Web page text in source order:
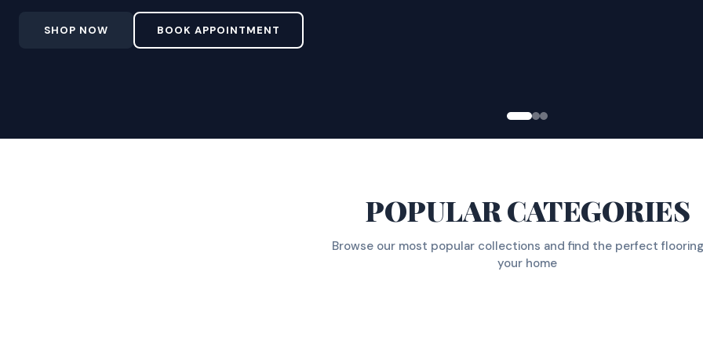
SHOP NOW BOOK APPOINTMENT
POPULAR CATEGORIES
Browse our most popular collections and find the perfect
your home